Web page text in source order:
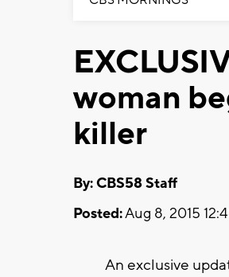
woman
killer
By: CBS58 Staff
Posted:Aug 8, 2015
An exclusive